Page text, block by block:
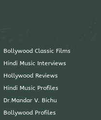
Bollywood Classic Films
Hindi Music Interviews
Hollywood Reviews
Hindi Music Profiles
Dr.Mandar V. Bichu
Bollywood Profiles